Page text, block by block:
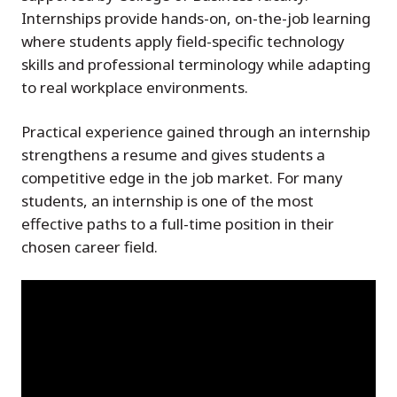
Internships provide hands-on, on-the-job learning
where students apply field-specific technology
skills and professional terminology while adapting
to real workplace environments.
Practical experience gained through an internship
strengthens a resume and gives students a
competitive edge in the job market. For many
students, an internship is one of the most
effective paths to a full-time position in their
chosen career field.